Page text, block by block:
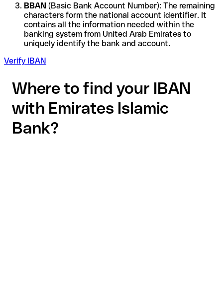
BBAN (Basic Bank Account Number): The remaining
characters form the national account identifier. It
contains all the information needed within the
banking system from United Arab Emirates to
uniquely identify the bank and account.
Verify IBAN
Where to find your IBAN
with Emirates Islamic
Bank?